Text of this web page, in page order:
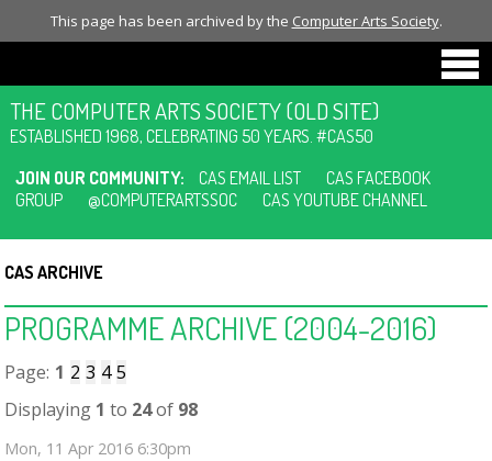
This page has been archived by the Computer Arts Society.
THE COMPUTER ARTS SOCIETY (OLD SITE)
ESTABLISHED 1968, CELEBRATING 50 YEARS. #CAS50
JOIN OUR COMMUNITY:
CAS EMAIL LIST
CAS FACEBOOK
GROUP
@COMPUTERARTSSOC CAS YOUTUBE CHANNEL
CAS ARCHIVE
PROGRAMME ARCHIVE (2004-2016)
Page: 1 2 3 4 5
Displaying 1 to 24of 98
Mon, 11 Apr 2016 6:30pm